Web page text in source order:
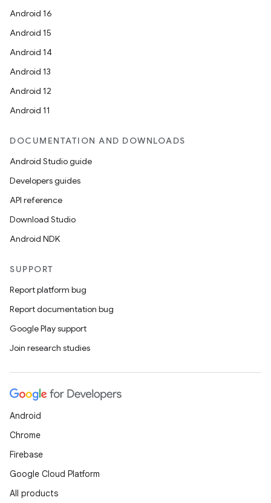
Android 16
Android 15
Android 14
Android 13
Android 12
Android 11
DOCUMENTATION AND DOWNLOADS
Android Studio guide
Developers guides
API reference
Download Studio
Android NDK
SUPPORT
Report platform bug
Report documentation bug
Google Play support
Join research studies
Android
Chrome
Firebase
Google Cloud Platform
All products